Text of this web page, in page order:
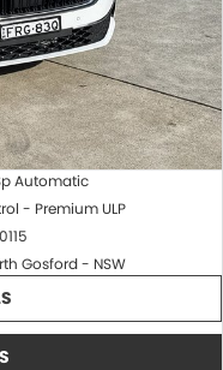
Automatic
- Premium ULP
Gosford - NSW